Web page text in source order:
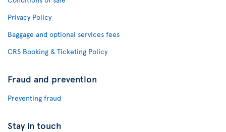
Privacy Policy
Baggage and optional services fees
CRS Booking & Ticketing Policy
Fraud and prevention
Preventing fraud
Stay in touch